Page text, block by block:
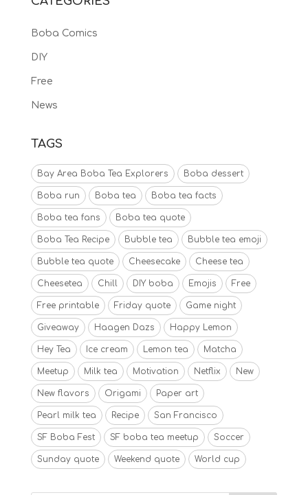
Boba Comics
DIY
Free
News
TAGS
Bay Area Boba Tea Explorers Boba dessert
Boba run Boba tea Boba tea facts
Boba tea fans Boba tea quote
Boba Tea Recipe Bubble tea Bubble tea emoji
Bubble tea quote Cheesecake Cheese tea
Cheesetea Chill DIY boba Emojis Free
Free printable Friday quote Game night
Giveaway Haagen Dazs Happy Lemon
Hey Tea Ice cream Lemon tea Matcha
Meetup Milk tea Motivation Netflix New
New flavors Origami Paper art
Pearl milk tea Recipe San Francisco
SF Boba Fest SF boba tea meetup Soccer
Sunday quote Weekend quote World cup